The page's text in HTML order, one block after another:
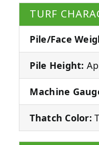
TURF
Pile/Face
Pile Height:
Machine
Thatch Color: